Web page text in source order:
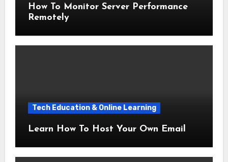
How To Monitor Server Performance
Remotely
Tech Education & Online Learning
Learn How To Host Your Own Email